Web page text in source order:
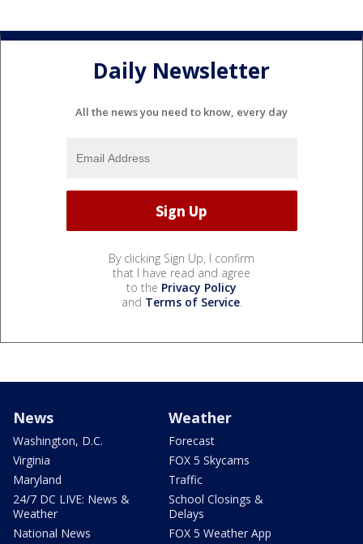
Daily Newsletter
All the news you need to know, every day
By clicking Sign Up, I confirm
that I have read and agree
to the Privacy Policy
and Terms of Service.
News
Washington, D.C.
Virginia
Maryland
24/7 DC LIVE: News &
Weather
National News
Weather
Forecast
FOX 5 Skycams
Traffic
School Closings &
Delays
FOX 5 Weather App